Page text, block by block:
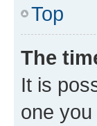
Top
The
It is
one